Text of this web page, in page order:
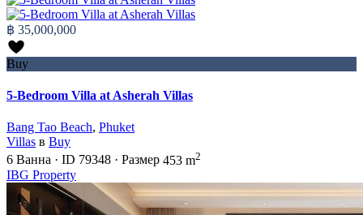
฿ 35,000,000
Buy
5-Bedroom Villa at Asherah Villas
Bang Tao Beach, Phuket
Villas в Buy
6 Ванна · ID 79348 · Размер 453 m2
IBG Property